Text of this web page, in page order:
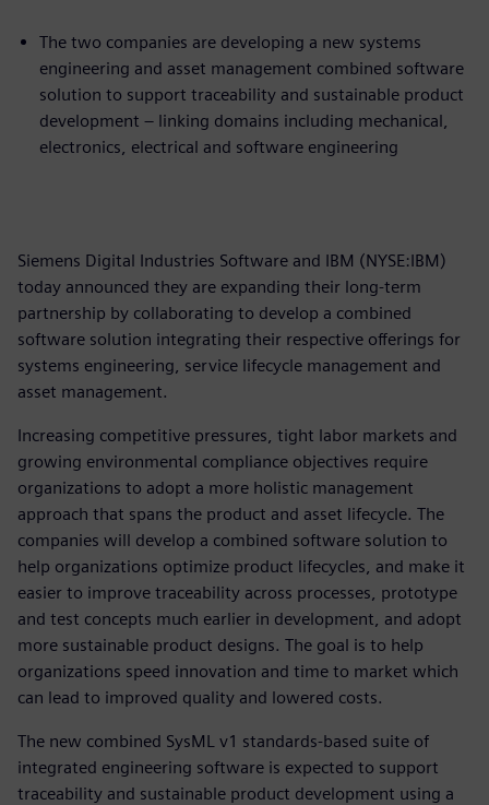
The two companies are developing a new systems
engineering and asset management combined software
solution to support traceability and sustainable product
development – linking domains including mechanical,
electronics, electrical and software engineering
Siemens Digital Industries Software and IBM (NYSE:IBM)
today announced they are expanding their long-term
partnership by collaborating to develop a combined
software solution integrating their respective offerings for
systems engineering, service lifecycle management and
asset management.
Increasing competitive pressures, tight labor markets and
growing environmental compliance objectives require
organizations to adopt a more holistic management
approach that spans the product and asset lifecycle. The
companies will develop a combined software solution to
help organizations optimize product lifecycles, and make it
easier to improve traceability across processes, prototype
and test concepts much earlier in development, and adopt
more sustainable product designs. The goal is to help
organizations speed innovation and time to market which
can lead to improved quality and lowered costs.
The new combined SysML v1 standards-based suite of
integrated engineering software is expected to support
traceability and sustainable product development using a